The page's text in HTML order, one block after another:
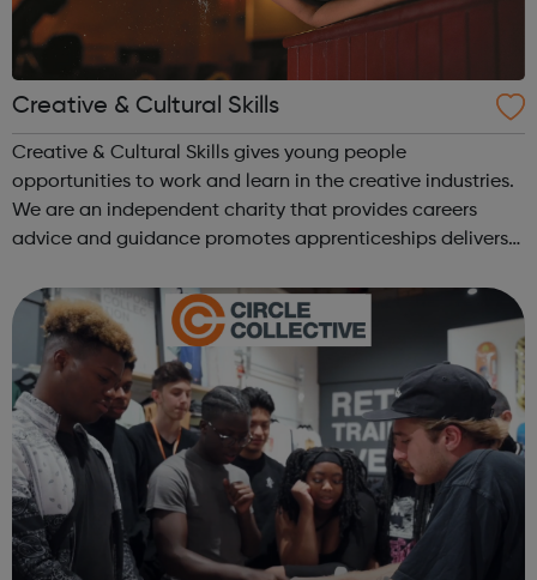
Creative & Cultural Skills
Creative & Cultural Skills gives young people
opportunities to work and learn in the creative industries.
We are an independent charity that provides careers
advice and guidance promotes apprenticeships delivers
Academy network of indu...